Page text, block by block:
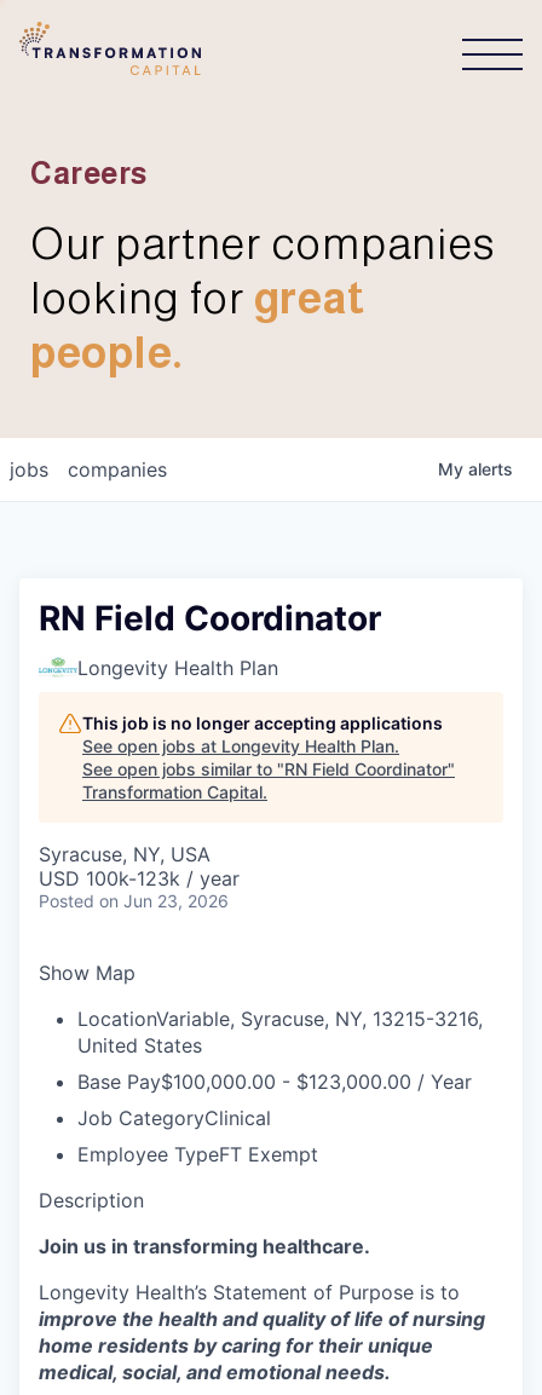
Careers
Our partner companies
looking for great
people.
jobs companies My alerts
RN Field Coordinator
Longevity Health Plan
This job is no longer accepting applications
See open jobs at Longevity Health Plan.
See open jobs similar to "RN Field Coordinator"
Transformation Capital.
Syracuse, NY, USA
USD 100k-123k / year
Posted on Jun 23, 2026
Show Map
LocationVariable, Syracuse, NY, 13215-3216,
United States
Base Pay$100,000.00 - $123,000.00 / Year
Job CategoryClinical
Employee TypeFT Exempt
Description
Join us in transforming healthcare.
Longevity Health’s Statement of Purpose is to
improve the health and quality of life of nursing
home residents by caring for their unique
medical, social, and emotional needs.